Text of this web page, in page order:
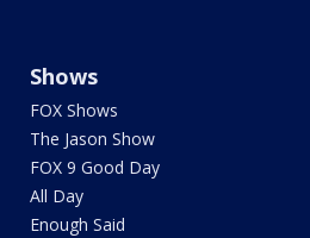
Shows
FOX Shows
The Jason Show
FOX 9 Good Day
All Day
Enough Said